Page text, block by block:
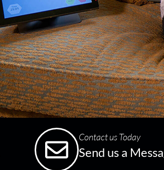
Contact us Today
Send us a